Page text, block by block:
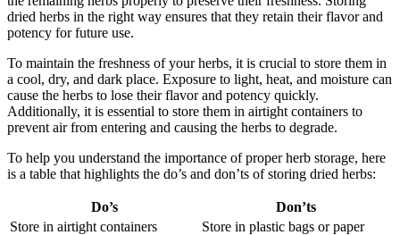
dried herbs in the right way ensures that they retain their flavor and
potency for future use.
To maintain the freshness of your herbs, it is crucial to store them in
a cool, dry, and dark place. Exposure to light, heat, and moisture can
cause the herbs to lose their flavor and potency quickly.
Additionally, it is essential to store them in airtight containers to
prevent air from entering and causing the herbs to degrade.
To help you understand the importance of proper herb storage, here
is a table that highlights the do’s and don’ts of storing dried herbs:
Do’s
Don’ts
Store in airtight containers
Store in plastic bags or paper